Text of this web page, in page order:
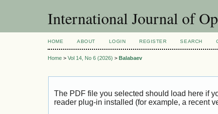
International Journal of
HOME ABOUT LOGIN REGISTER SEARCH
Home > Vol 14, No 6 (2026) > Balabaev
The PDF file you selected should load here if
reader plug-in installed (for example, a recent